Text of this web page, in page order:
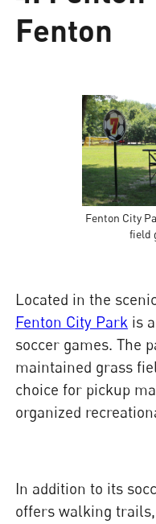
Fenton
Fenton City
field
Located in the
Fenton City Park is
soccer games. The
maintained grass
choice for pickup
organized
In addition to its
offers walking